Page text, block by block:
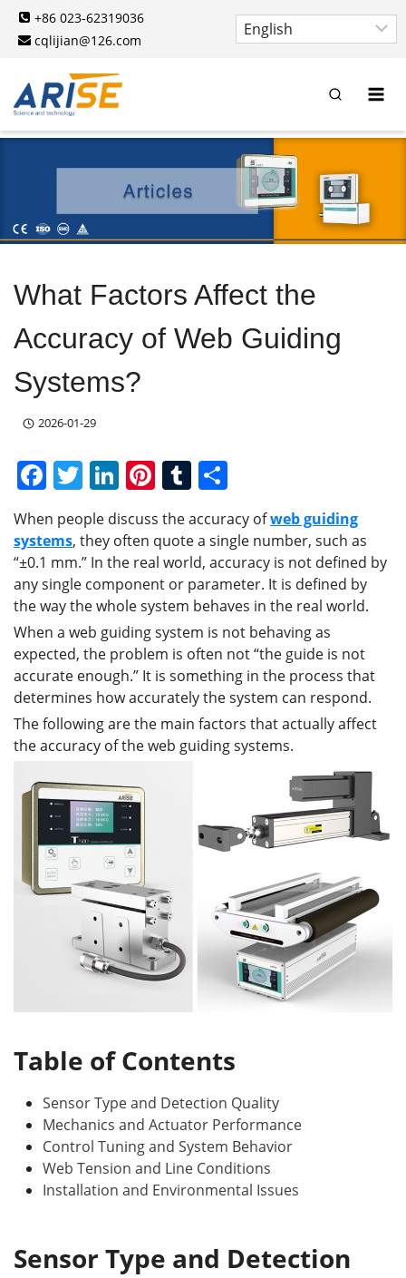
Skip
content
+86 023-62319036
cqlijian@126.com
What Factors Affect the
Accuracy of Web Guiding
Systems?
2026-01-29
F
c
e
b
o
o
k
T
w
itt
er
Li
n
k
e
dI
n
Pi
nt
er
e
st
T
m
bl
r
ar
e
When people discuss the accuracy ofweb guiding
systems, they often quote a single number, such as
“±0.1 mm.” In the real world, accuracy is not defined by
any single component or parameter. It is defined by
the way the whole system behaves in the real world.
When a web guiding system is not behaving as
expected, the problem is often not “the guide is not
accurate enough.” It is something in the process that
determines how accurately the system can respond.
The following are the main factors that actually affect
the accuracy of the web guiding systems.
Table of Contents
Sensor Type and Detection Quality
Mechanics and Actuator Performance
Control Tuning and System Behavior
Web Tension and Line Conditions
Installation and Environmental Issues
Sensor Type and Detection